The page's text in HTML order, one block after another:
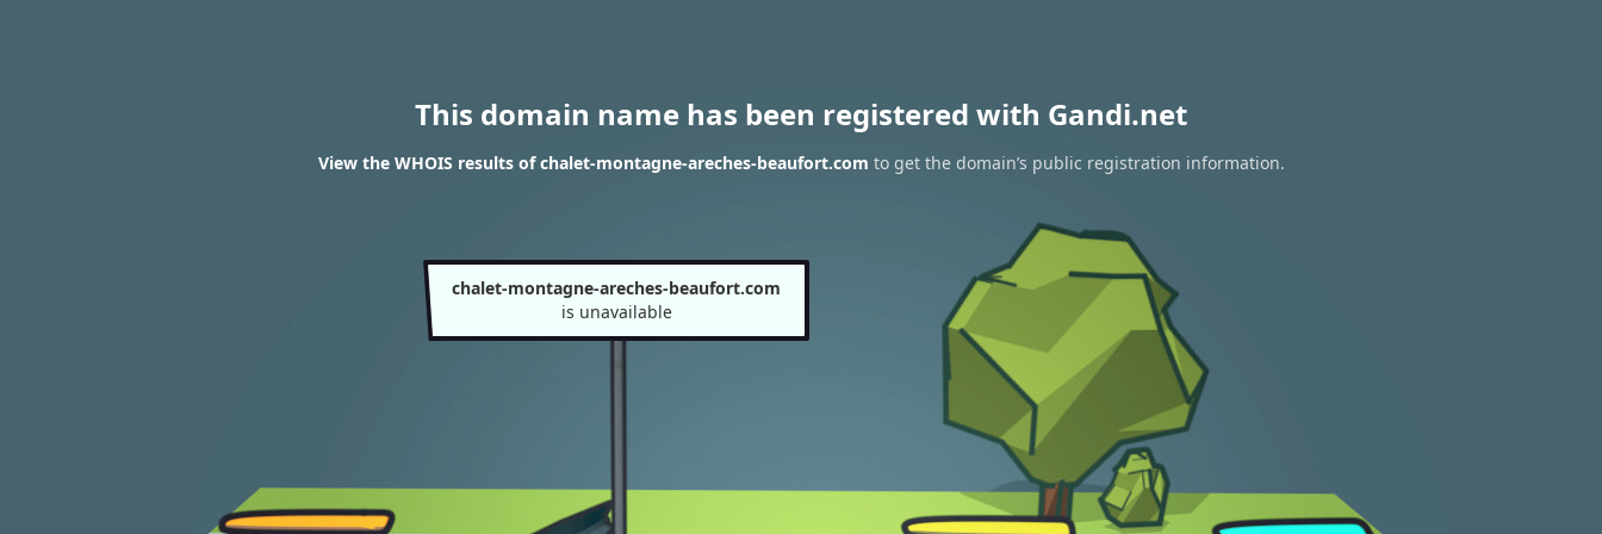
This domain name has been registered with Gandi.net
View the WHOIS results of chalet-montagne-areches-beaufort.com to get the domain’s public registration information.
chalet-montagne-areches-beaufort.com
is unavailable